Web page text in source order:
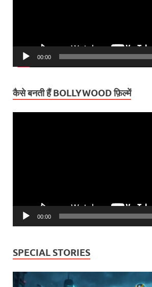
00:00
कैसे बनती हैं BOLLYWOOD फ़िल्में
00:00
SPECIAL STORIES